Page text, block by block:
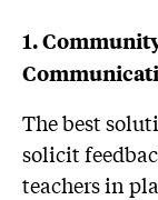
1.
The best
solicit
teachers in